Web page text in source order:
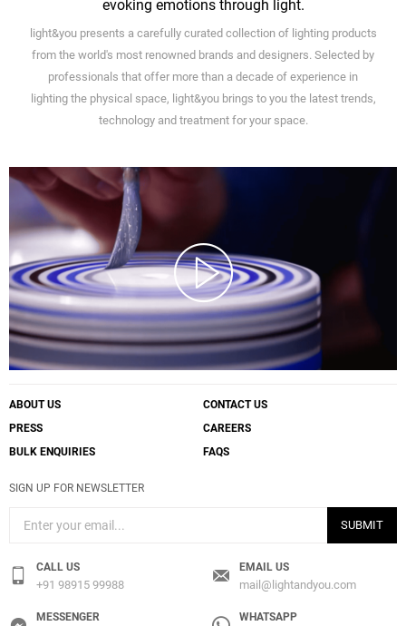
evoking emotions through light.
light&you presents a carefully curated collection of lighting products
from the world's most renowned brands and designers. Selected by
professionals that offer more than a decade of experience in
lighting the physical space, light&you brings to you the latest trends,
technology and treatment for your space.
ABOUT US
CONTACT US
PRESS
CAREERS
BULK ENQUIRIES
FAQS
SIGN UP FOR NEWSLETTER
SUBMIT
CALL US
+91 98915 99988
EMAIL US
mail@lightandyou.com
MESSENGER WHATSAPP